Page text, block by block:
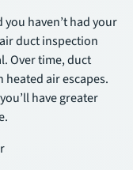
haven’t had your
duct inspection
Over time, duct
air escapes.
have greater